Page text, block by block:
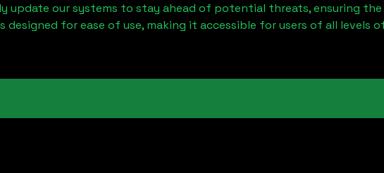
update our systems to stay ahead of potential threats, ensuring
designed for ease of use, making it accessible for users of all levels